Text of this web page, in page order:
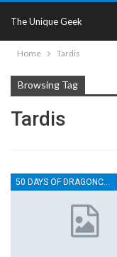
The Unique Geek
Home Tardis
Browsing Tag
Tardis
50 DAYS OF DRAGONCON